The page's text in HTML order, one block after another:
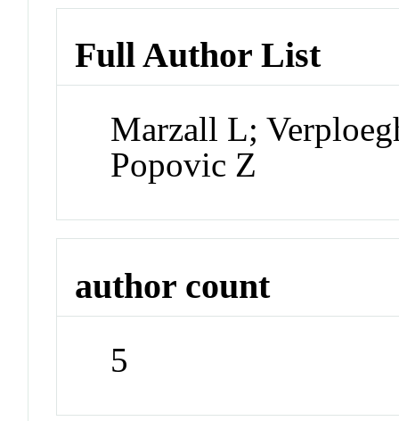
Full Author List
Marzall L;
Popovic Z
author count
5